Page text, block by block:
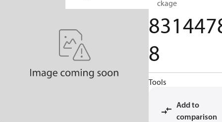
package
8
Tools
Add to
comparison